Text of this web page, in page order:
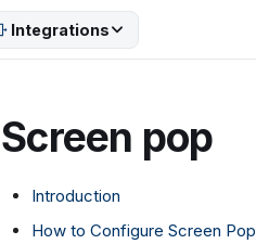
Integrations
Screen pop
Introduction
How to Configure Screen Pop